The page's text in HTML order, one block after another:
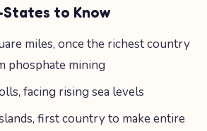
to Know
miles, once the richest country
phosphate mining
facing rising sea levels
first country to make entire